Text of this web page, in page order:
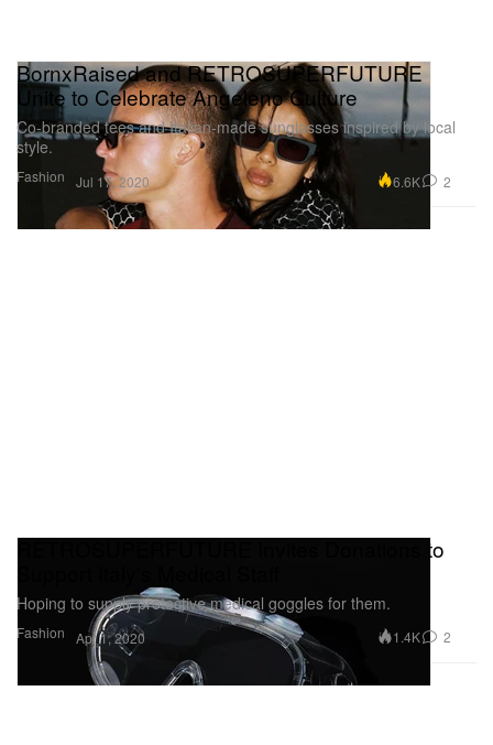
Fashion
BornxRaised and RETROSUPERFUTURE
Unite to Celebrate Angeleno Culture
Co-branded tees and Italian-made sunglasses inspired by local
style.
Jul 17, 2020 6.6K 2
Fashion
RETROSUPERFUTURE Invites Donations to
Hoping to supply protective medical goggles for them.
Apr 1, 2020 1.4K 2